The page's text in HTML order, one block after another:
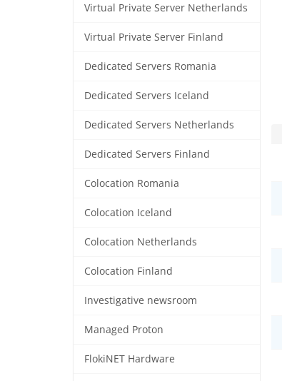
Virtual Private Server Netherlands
Virtual Private Server Finland
Dedicated Servers Romania
Dedicated Servers Iceland
Dedicated Servers Netherlands
Dedicated Servers Finland
Colocation Romania
Colocation Iceland
Colocation Netherlands
Colocation Finland
Investigative newsroom
Managed Proton
FlokiNET Hardware